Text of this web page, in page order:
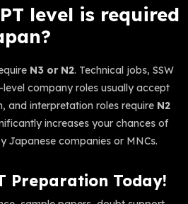
level is required
N3 or N2. Technical jobs, SSW
company roles usually accept
and interpretation roles require N2
increases your chances of
Japanese companies or MNCs.
Preparation Today!